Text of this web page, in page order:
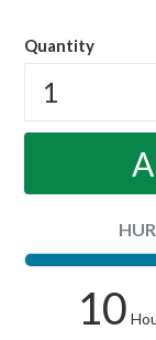
Quantity
10